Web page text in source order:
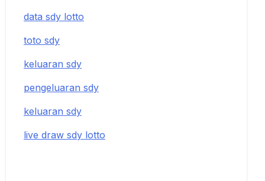
data sdy lotto
toto sdy
keluaran sdy
pengeluaran sdy
keluaran sdy
live draw sdy lotto